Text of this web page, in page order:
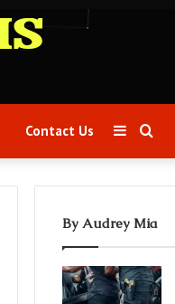
Contact Us
for
Sidebar
By Audrey Mia